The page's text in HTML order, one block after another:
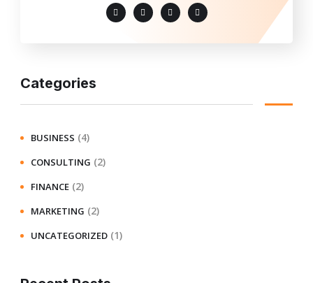
Categories
BUSINESS (4)
CONSULTING (2)
FINANCE (2)
MARKETING (2)
UNCATEGORIZED (1)